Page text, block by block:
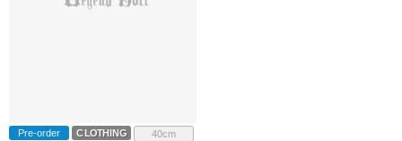
Pre-order CLOTHING
40cm